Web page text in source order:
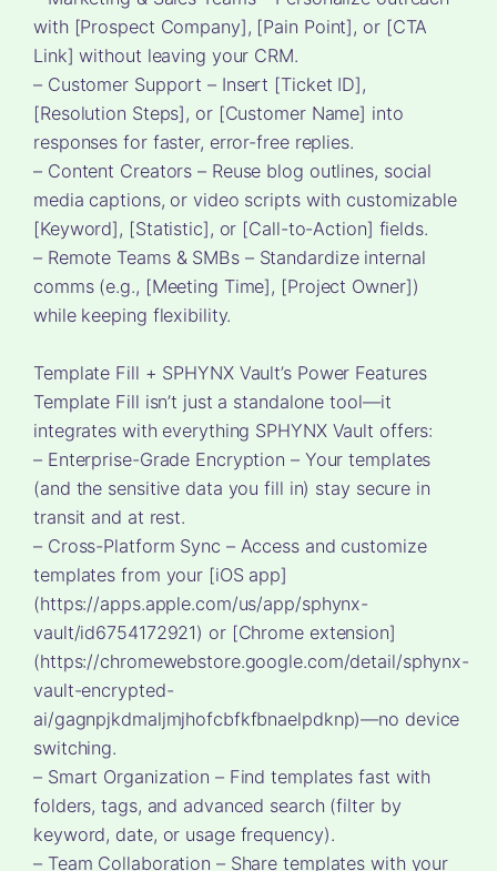
with [Prospect Company], [Pain Point], or [CTA
Link] without leaving your CRM.
– Customer Support – Insert [Ticket ID],
[Resolution Steps], or [Customer Name] into
responses for faster, error-free replies.
– Content Creators – Reuse blog outlines, social
media captions, or video scripts with customizable
[Keyword], [Statistic], or [Call-to-Action] fields.
– Remote Teams & SMBs – Standardize internal
comms (e.g., [Meeting Time], [Project Owner])
while keeping flexibility.
Template Fill + SPHYNX Vault’s Power Features
Template Fill isn’t just a standalone tool—it
integrates with everything SPHYNX Vault offers:
– Enterprise-Grade Encryption – Your templates
(and the sensitive data you fill in) stay secure in
transit and at rest.
– Cross-Platform Sync – Access and customize
templates from your [iOS app]
(https://apps.apple.com/us/app/sphynx-
vault/id6754172921) or [Chrome extension]
(https://chromewebstore.google.com/detail/sphynx-
vault-encrypted-
ai/gagnpjkdmaljmjhofcbfkfbnaelpdknp)—no device
switching.
– Smart Organization – Find templates fast with
folders, tags, and advanced search (filter by
keyword, date, or usage frequency).
– Team Collaboration – Share templates with your